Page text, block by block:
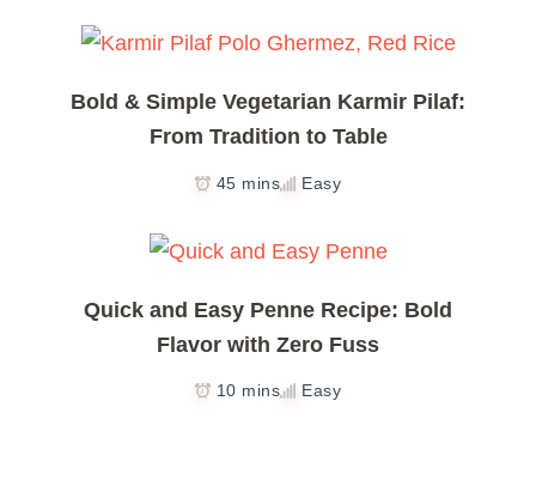
Bold & Simple Vegetarian Karmir Pilaf:
From Tradition to Table
45 mins Easy
Quick and Easy Penne Recipe: Bold
Flavor with Zero Fuss
10 mins Easy